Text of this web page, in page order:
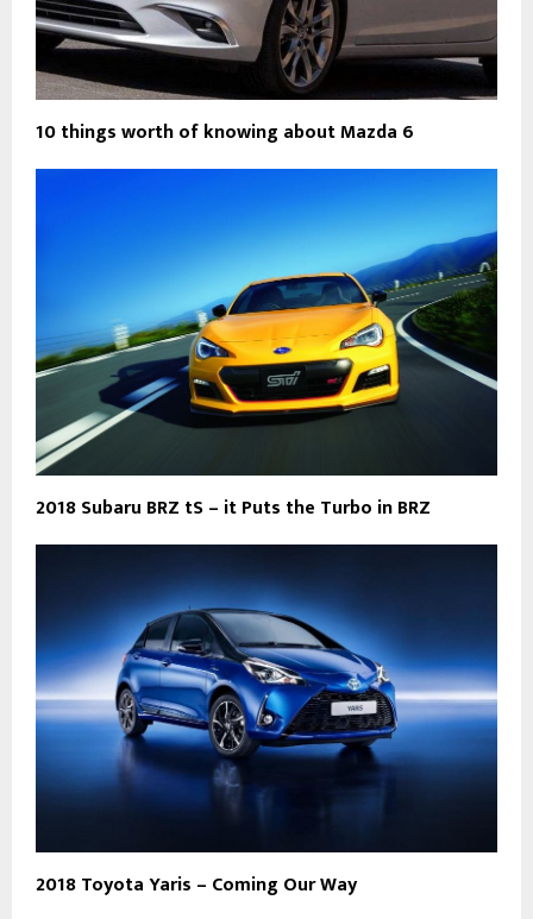
10 things worth of knowing about Mazda 6
2018 Subaru BRZ tS – it Puts the Turbo in BRZ
2018 Toyota Yaris – Coming Our Way